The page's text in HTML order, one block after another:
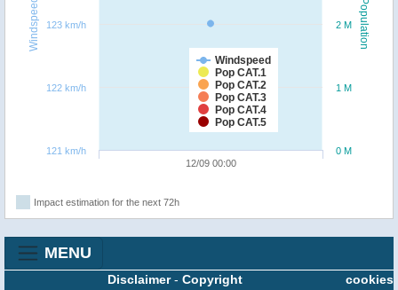
Population
Windspeed
Windspeed
Pop CAT.1
Pop CAT.2
Pop CAT.3
Pop CAT.4
Pop CAT.5
12/09 00:00
0 M
1 M
2 M
121 km/h
122 km/h
123 km/h
Impact estimation for the next 72h
MENU
cookies
Disclaimer- Copyright